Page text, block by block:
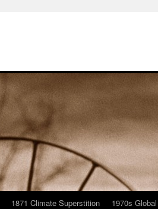
1871 Climate Superstition 1970s